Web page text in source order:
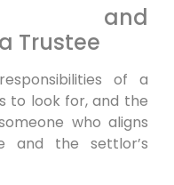
and
Trustee
of a
to look for, and the
who aligns
and the settlor’s